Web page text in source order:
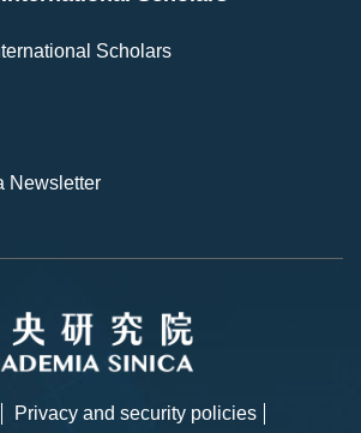
Scholars
Newsletter
Privacy and security policies